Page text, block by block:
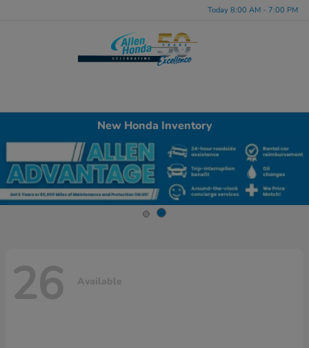
Today 8:00 AM - 7:00 PM
New Honda Inventory
26 Available